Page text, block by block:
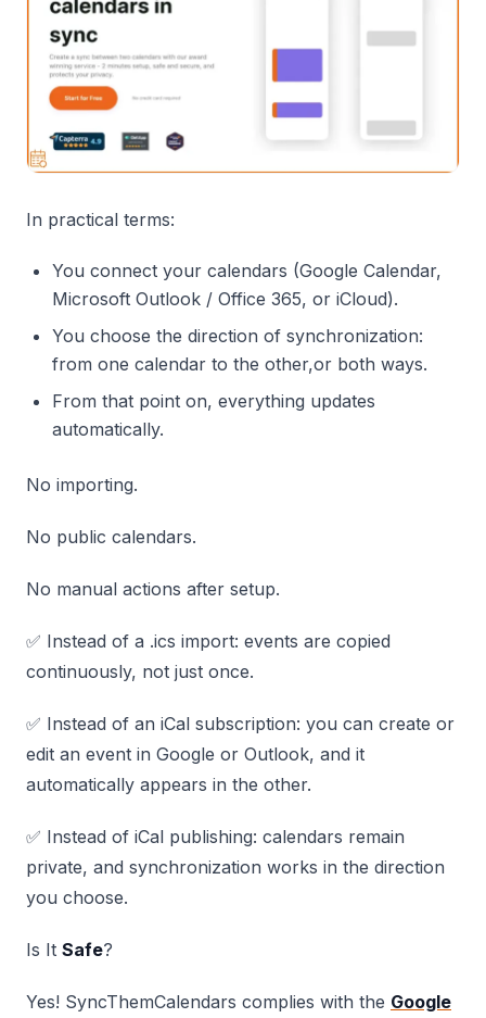
In practical terms:
You connect your calendars (Google Calendar,
Microsoft Outlook / Office 365, or iCloud).
You choose the direction of synchronization:
from one calendar to the other,or both ways.
From that point on, everything updates
automatically.
No importing.
No public calendars.
No manual actions after setup.
✅ Instead of a .ics import: events are copied
continuously, not just once.
✅ Instead of an iCal subscription: you can create or
edit an event in Google or Outlook, and it
automatically appears in the other.
✅ Instead of iCal publishing: calendars remain
private, and synchronization works in the direction
you choose.
Is It Safe?
Yes! SyncThemCalendars complies with the Google